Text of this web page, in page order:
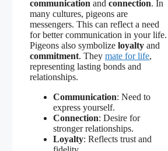
communication and connection. In
many cultures, pigeons are
messengers. This can reflect a need
for better communication in your life.
Pigeons also symbolize loyalty and
commitment. They mate for life,
representing lasting bonds and
relationships.
Communication: Need to
express yourself.
Connection: Desire for
stronger relationships.
Loyalty: Reflects trust and